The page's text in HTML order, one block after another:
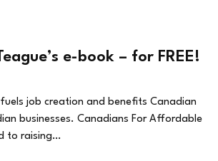
e-book – for FREE!
job creation and benefits Canadian
businesses. Canadians For Affordable
to raising…